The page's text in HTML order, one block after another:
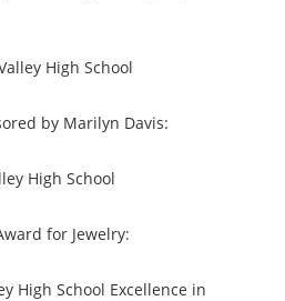
High School
by Marilyn Davis:
High School
for Jewelry:
High School Excellence in